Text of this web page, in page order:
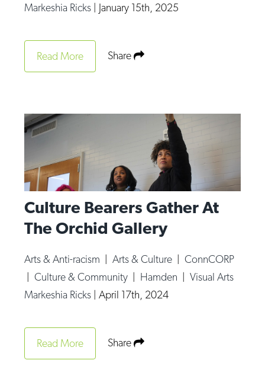
Markeshia Ricks
January 15th, 2025
Read More Share
Culture Bearers Gather At
The Orchid Gallery
Arts & Anti-racism |Arts & Culture |ConnCORP
|Culture & Community | Hamden |Visual Arts
Markeshia Ricks | April 17th, 2024
Read More Share